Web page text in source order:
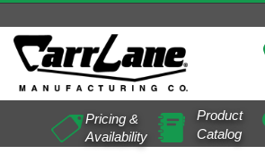
Pricing &
Availability
Product
Catalog